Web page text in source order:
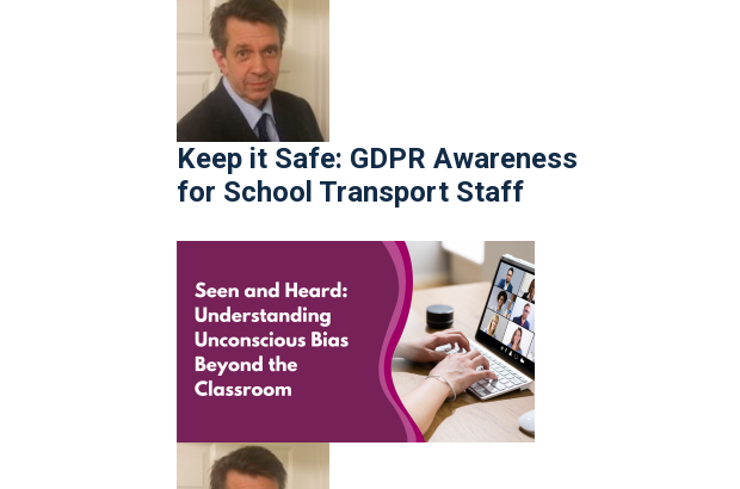
Keep it Safe: GDPR Awareness
for School Transport Staff